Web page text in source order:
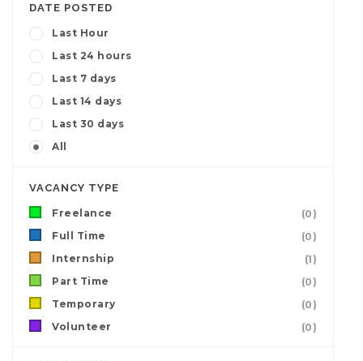
DATE POSTED
Last Hour
Last 24 hours
Last 7 days
Last 14 days
Last 30 days
All
VACANCY TYPE
Freelance
(0)
Full Time
(0)
Internship
(1)
Part Time
(0)
Temporary
(0)
Volunteer
(0)